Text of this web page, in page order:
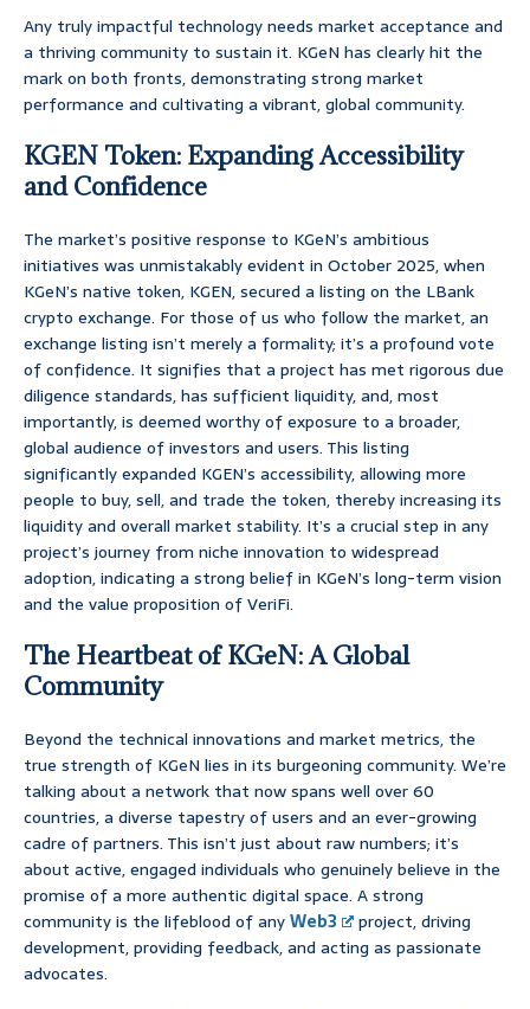
Any truly impactful technology needs market acceptance and
a thriving community to sustain it. KGeN has clearly hit the
mark on both fronts, demonstrating strong market
performance and cultivating a vibrant, global community.
KGEN Token: Expanding Accessibility
and Confidence
The market’s positive response to KGeN’s ambitious
initiatives was unmistakably evident in October 2025, when
KGeN’s native token, KGEN, secured a listing on the LBank
crypto exchange. For those of us who follow the market, an
exchange listing isn’t merely a formality; it’s a profound vote
of confidence. It signifies that a project has met rigorous due
diligence standards, has sufficient liquidity, and, most
importantly, is deemed worthy of exposure to a broader,
global audience of investors and users. This listing
significantly expanded KGEN’s accessibility, allowing more
people to buy, sell, and trade the token, thereby increasing its
liquidity and overall market stability. It’s a crucial step in any
project’s journey from niche innovation to widespread
adoption, indicating a strong belief in KGeN’s long-term vision
and the value proposition of VeriFi.
The Heartbeat of KGeN: A Global
Community
Beyond the technical innovations and market metrics, the
true strength of KGeN lies in its burgeoning community. We’re
talking about a network that now spans well over 60
countries, a diverse tapestry of users and an ever-growing
cadre of partners. This isn’t just about raw numbers; it’s
about active, engaged individuals who genuinely believe in the
promise of a more authentic digital space. A strong
community is the lifeblood of anyWeb3
project, driving
development, providing feedback, and acting as passionate
advocates.